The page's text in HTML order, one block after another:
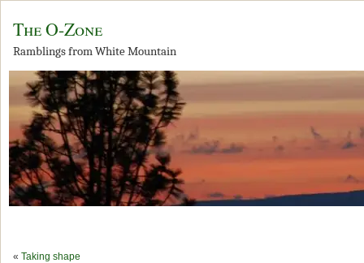
The O-Zone
Ramblings from White Mountain
« Taking shape